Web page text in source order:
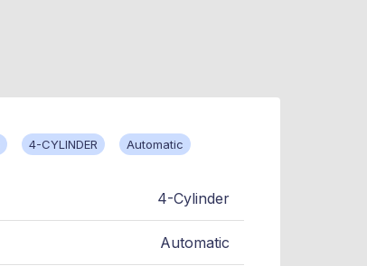
4-CYLINDER Automatic
4-Cylinder
Automatic